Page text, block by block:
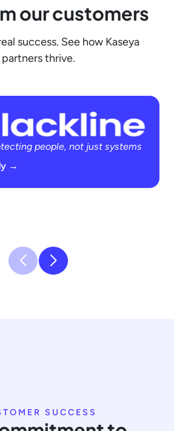
our customers
success. See how Kaseya
partners thrive.
people, not just systems
→
SUCCESS